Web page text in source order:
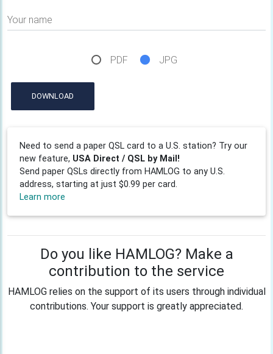
Your name
PDF JPG
DOWNLOAD
Need to send a paper QSL card to a U.S. station? Try our
new feature, USA Direct / QSL by Mail!
Send paper QSLs directly from HAMLOG to any U.S.
address, starting at just $0.99 per card.
Learn more
Do you like HAMLOG? Make a
contribution to the service
HAMLOG relies on the support of its users through individual
contributions. Your support is greatly appreciated.